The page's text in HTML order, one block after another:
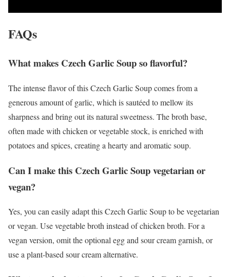
FAQs
What makes Czech Garlic Soup so flavorful?
The intense flavor of this Czech Garlic Soup comes from a
generous amount of garlic, which is sautéed to mellow its
sharpness and bring out its natural sweetness. The broth base,
often made with chicken or vegetable stock, is enriched with
potatoes and spices, creating a hearty and aromatic soup.
Can I make this Czech Garlic Soup vegetarian or
vegan?
Yes, you can easily adapt this Czech Garlic Soup to be vegetarian
or vegan. Use vegetable broth instead of chicken broth. For a
vegan version, omit the optional egg and sour cream garnish, or
use a plant-based sour cream alternative.